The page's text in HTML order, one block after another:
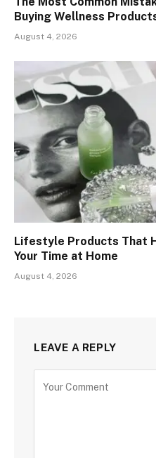
Buying Wellness
August 4, 2026
Lifestyle Products That
Your Time at Home
August 4, 2026
LEAVE A REPLY